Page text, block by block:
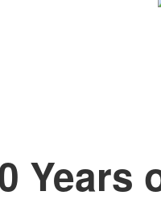
Years